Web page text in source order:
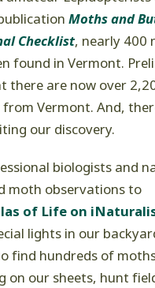
Moths and
Checklist, nearly 400
found in Vermont.
there are now over
Vermont. And,
our discovery.
biologists and
moth observations to
of Life on
lights in our
find hundreds of
on our sheets, hunt